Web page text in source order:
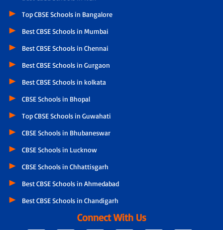
Top CBSE Schools in Bangalore
Best CBSE Schools in Mumbai
Best CBSE Schools in Chennai
Best CBSE Schools in Gurgaon
Best CBSE Schools in kolkata
CBSE Schools in Bhopal
Top CBSE Schools in Guwahati
CBSE Schools in Bhubaneswar
CBSE Schools in Lucknow
CBSE Schools in Chhattisgarh
Best CBSE Schools in Ahmedabad
Best CBSE Schools in Chandigarh
Connect With Us